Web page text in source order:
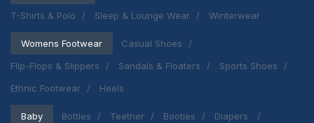
T-Shirts & Polo
Sleep & Lounge Wear Winterwear
Womens Footwear
Casual Shoes
Flip-Flops & Slippers
Sandals & Floaters
Sports Shoes
Ethnic Footwear
Heels
Baby Bottles Teether Booties
Diapers